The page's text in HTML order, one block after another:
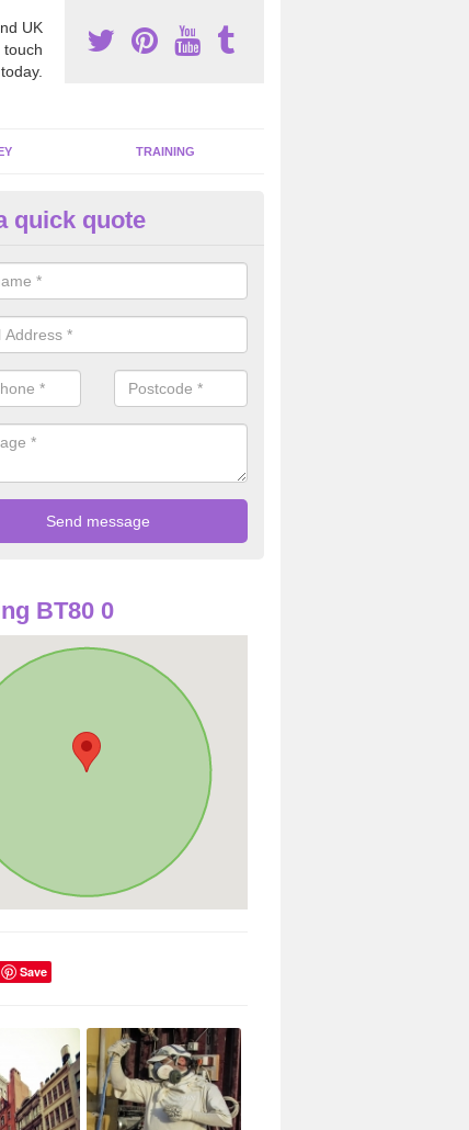
UK
touch
today.
TRAINING
Awareness in
hard to detect whether or not you have these harmful fibres
offer an awareness test to reduce the chances of health risks.
quick quote
BT80 0
Save